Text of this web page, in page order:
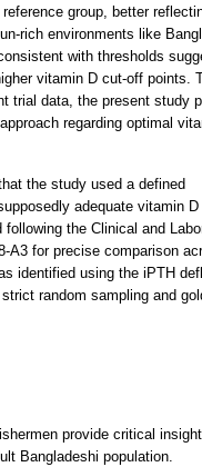
group, better
rich environments like
with thresholds
vitamin D cut-off points.
trial data, the present study
regarding optimal
the study used a defined
adequate vitamin
the Clinical and
A3 for precise comparison
identified using the iPTH
random sampling and
provide critical
Bangladeshi population.